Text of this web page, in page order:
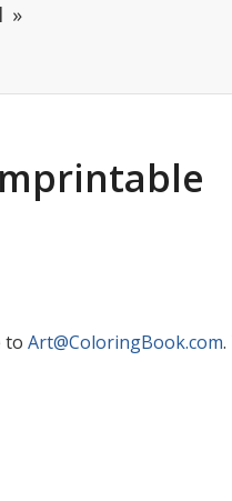
toArt@ColoringBook.com